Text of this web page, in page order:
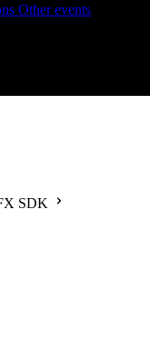
Other events
SDK